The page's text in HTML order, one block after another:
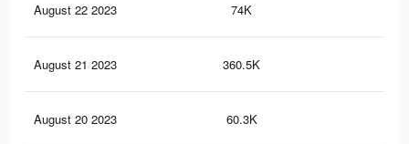
August 22 2023 74K
August 21 2023 360.5K
August 20 2023 60.3K